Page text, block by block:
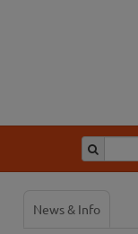
News & Info